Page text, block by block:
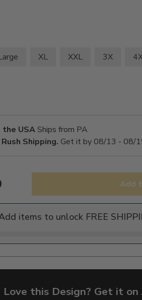
XL XXL 3X
the USAShips from PA
Shipping. Get it by 08/13 - 08/
Add
items to unlock FREE
Love this Design? Get it